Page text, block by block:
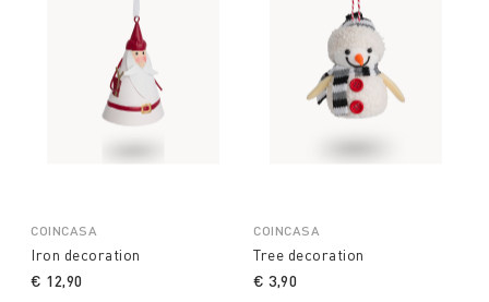
COINCASA
Iron decoration
€ 12,90
COINCASA
Tree decoration
€ 3,90